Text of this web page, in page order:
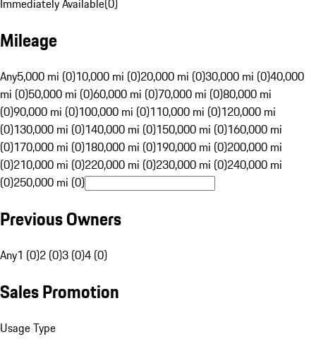
Immediately Available(0)
Mileage
Any5,000 mi (0)10,000 mi (0)20,000 mi (0)30,000 mi (0)40,000
mi (0)50,000 mi (0)60,000 mi (0)70,000 mi (0)80,000 mi
(0)90,000 mi (0)100,000 mi (0)110,000 mi (0)120,000 mi
(0)130,000 mi (0)140,000 mi (0)150,000 mi (0)160,000 mi
(0)170,000 mi (0)180,000 mi (0)190,000 mi (0)200,000 mi
(0)210,000 mi (0)220,000 mi (0)230,000 mi (0)240,000 mi
(0)250,000 mi (0)
Previous Owners
Any1 (0)2 (0)3 (0)4 (0)
Sales Promotion
Usage Type